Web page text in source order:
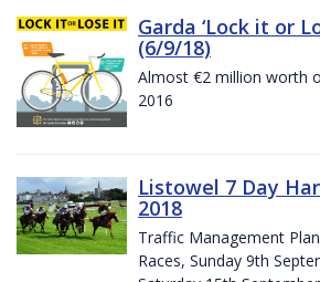
Garda ‘Lock it or
(6/9/18)
Almost €2 million worth
2016
Listowel 7 Day
2018
Traffic Management
Races, Sunday 9th